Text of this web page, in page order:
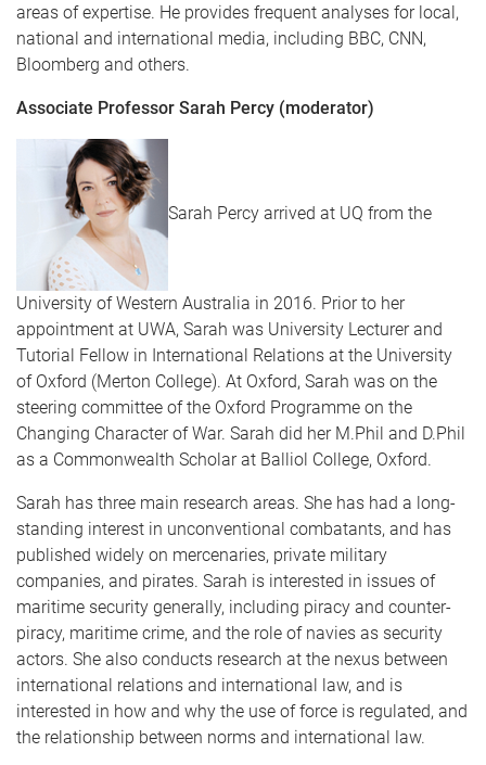
areas of expertise. He provides frequent analyses for local,
national and international media, including BBC, CNN,
Bloomberg and others.
Associate Professor Sarah Percy (moderator)
Sarah Percy arrived at UQ from the
University of Western Australia in 2016. Prior to her
appointment at UWA, Sarah was University Lecturer and
Tutorial Fellow in International Relations at the University
of Oxford (Merton College). At Oxford, Sarah was on the
steering committee of the Oxford Programme on the
Changing Character of War. Sarah did her M.Phil and D.Phil
as a Commonwealth Scholar at Balliol College, Oxford.
Sarah has three main research areas. She has had a long-
standing interest in unconventional combatants, and has
published widely on mercenaries, private military
companies, and pirates. Sarah is interested in issues of
maritime security generally, including piracy and counter-
piracy, maritime crime, and the role of navies as security
actors. She also conducts research at the nexus between
international relations and international law, and is
interested in how and why the use of force is regulated, and
the relationship between norms and international law.